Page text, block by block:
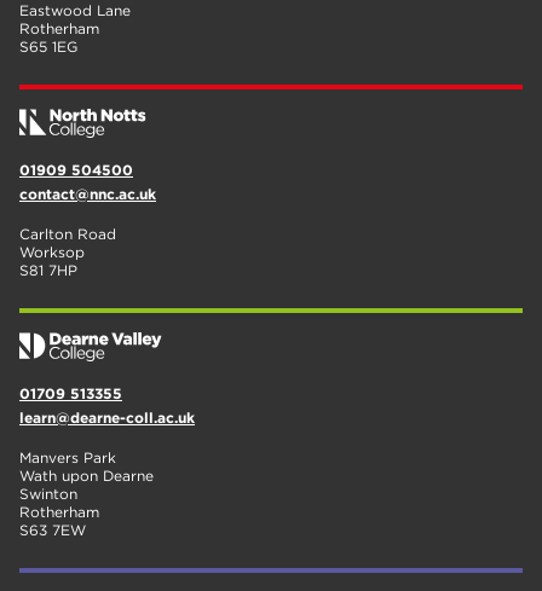
Eastwood Lane
Rotherham
S65 1EG
01909 504500
contact@nnc.ac.uk
Carlton Road
Worksop
S81 7HP
01709 513355
learn@dearne-coll.ac.uk
Manvers Park
Wath upon Dearne
Swinton
Rotherham
S63 7EW